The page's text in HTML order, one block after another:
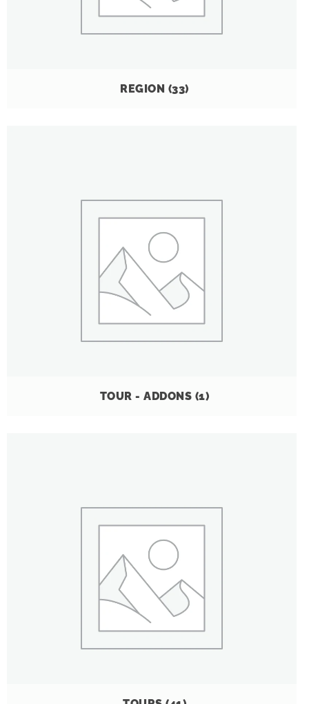
REGION (33)
TOUR - ADDONS (1)